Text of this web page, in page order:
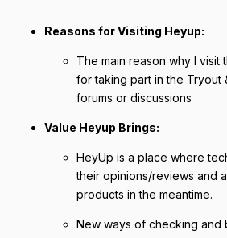
Reasons for Visiting Heyup:
The main reason why I visit
for taking part in the Tryout
forums or discussions
Value Heyup Brings:
HeyUp is a place where
their opinions/reviews and
products in the meantime.
New ways of checking and